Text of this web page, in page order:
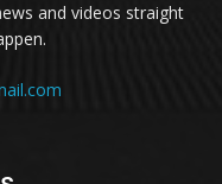
and videos straight